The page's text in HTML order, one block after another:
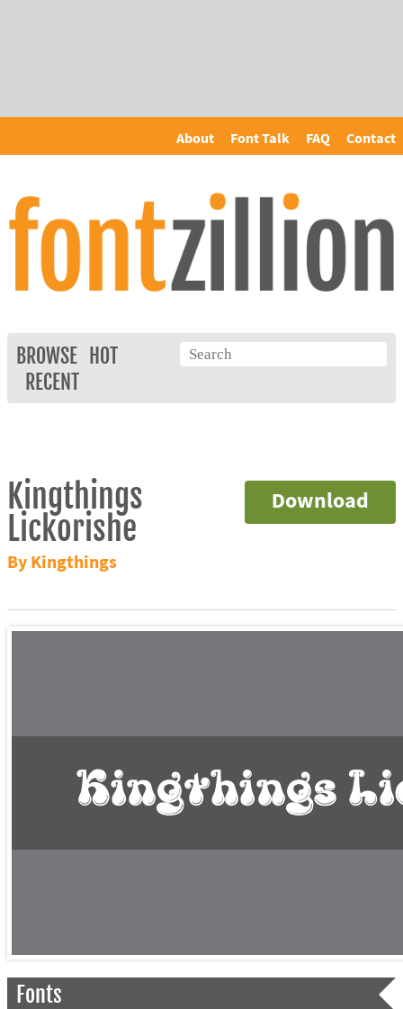
About Font Talk FAQ Contact
BROWSE
HOT
RECENT
Download
Kingthings
Lickorishe
By Kingthings
Fonts